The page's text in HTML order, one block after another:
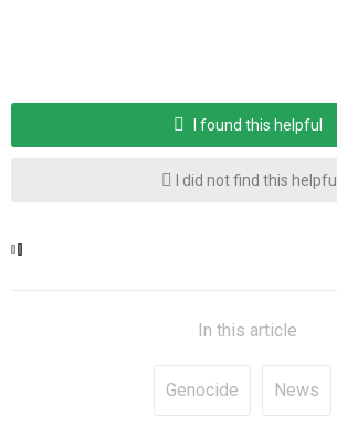
I found this helpful
I did not find this helpful
In this article
Genocide News